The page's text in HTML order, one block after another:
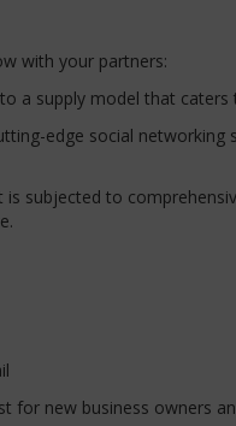
with your partners:
a supply model that
edge social
is subjected to
for new business owners